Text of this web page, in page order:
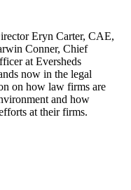
Eryn Carter, CAE,
Conner, Chief
at Eversheds
now in the legal
on how law firms are
and how
at their firms.